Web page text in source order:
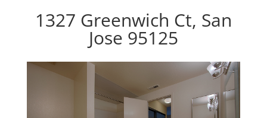
1327 Greenwich Ct, San
Jose 95125